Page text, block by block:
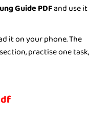
Guide PDFand use it
it on your phone. The
practise one task,